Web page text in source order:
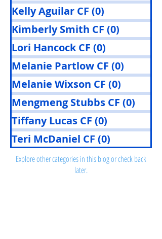
Posts Coming Soon
Explore other categories in this blog or check back
later.
Kelly Aguilar CF (0)
Kimberly Smith CF (0)
Lori Hancock CF (0)
Melanie Partlow CF (0)
Melanie Wixson CF (0)
Mengmeng Stubbs CF (0)
Tiffany Lucas CF (0)
Teri McDaniel CF (0)